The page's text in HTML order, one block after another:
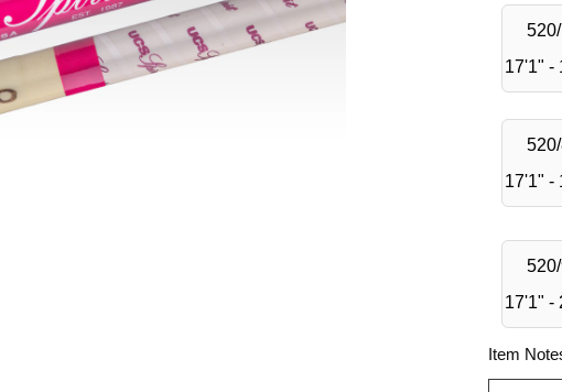
17'1" -
17'1" -
17'1" -
Item